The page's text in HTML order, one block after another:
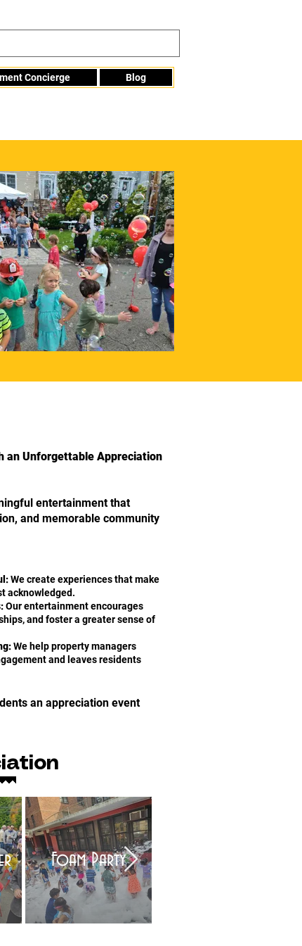
Concierge Blog
an Unforgettable Appreciation
entertainment that
and memorable community
We create experiences that make
acknowledged.
Our entertainment encourages
and foster a greater sense of
We help property managers
and leaves residents
an appreciation event
Foam Party